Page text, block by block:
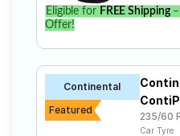
Select from a variety of tyre
Santa Fe 4x4 AT. Compare
to find the best option for your
Eligible for FREE Shipping–
Offer!
Continental
Featured
235/60
Car Tyre